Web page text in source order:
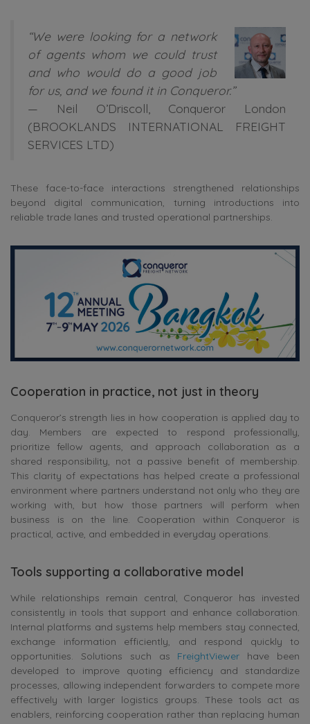
“We were looking for a network
of agents whom we could trust
and who would do a good job
for us, and we found it in Conqueror.”
—
Neil O’Driscoll , Conqueror London
(BROOKLANDS INTERNATIONAL FREIGHT
SERVICES LTD)
These face-to-face interactions strengthened relationships
beyond digital communication, turning introductions into
reliable trade lanes and trusted operational partnerships.
Cooperation in practice, not just in theory
Conqueror’s strength lies in how cooperation is applied day to
day. Members are expected to respond professionally,
prioritize fellow agents, and approach collaboration as a
shared responsibility, not a passive benefit of membership.
This clarity of expectations has helped create a professional
environment where partners understand not only who they are
working with, but how those partners will perform when
business is on the line. Cooperation within Conqueror is
practical, active, and embedded in everyday operations.
Tools supporting a collaborative model
While relationships remain central, Conqueror has invested
consistently in tools that support and enhance collaboration.
Internal platforms and systems help members stay connected,
exchange information efficiently, and respond quickly to
opportunities. Solutions such as FreightViewer have been
developed to improve quoting efficiency and standardize
processes, allowing independent forwarders to compete more
effectively with larger logistics groups. These tools act as
enablers, reinforcing cooperation rather than replacing human